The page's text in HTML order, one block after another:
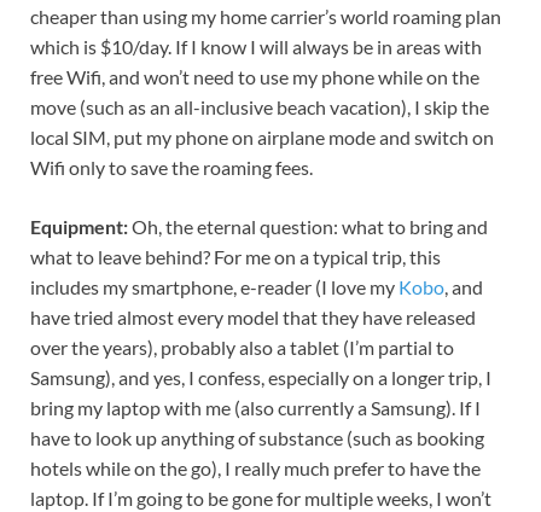
cheaper than using my home carrier’s world roaming plan
which is $10/day. If I know I will always be in areas with
free Wifi, and won’t need to use my phone while on the
move (such as an all-inclusive beach vacation), I skip the
local SIM, put my phone on airplane mode and switch on
Wifi only to save the roaming fees.
Equipment:Oh, the eternal question: what to bring and
what to leave behind? For me on a typical trip, this
includes my smartphone, e-reader (I love my Kobo, and
have tried almost every model that they have released
over the years), probably also a tablet (I’m partial to
Samsung), and yes, I confess, especially on a longer trip, I
bring my laptop with me (also currently a Samsung). If I
have to look up anything of substance (such as booking
hotels while on the go), I really much prefer to have the
laptop. If I’m going to be gone for multiple weeks, I won’t